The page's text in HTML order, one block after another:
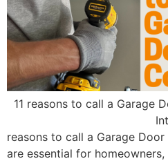
11 reasons to call a
Introducing
reasons to call a Garage
are essential for